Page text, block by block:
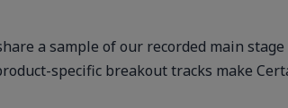
a sample of our recorded main
specific breakout tracks make